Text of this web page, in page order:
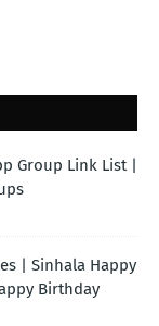
Group Link List |
| Sinhala Happy
Birthday